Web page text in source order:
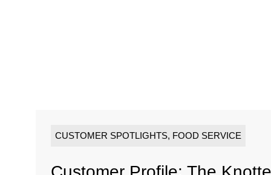
CUSTOMER SPOTLIGHTS, FOOD SERVICE